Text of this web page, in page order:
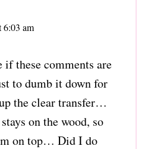
6:03 am
if these comments are
to dumb it down for
the clear transfer…
on the wood, so
on top… Did I do